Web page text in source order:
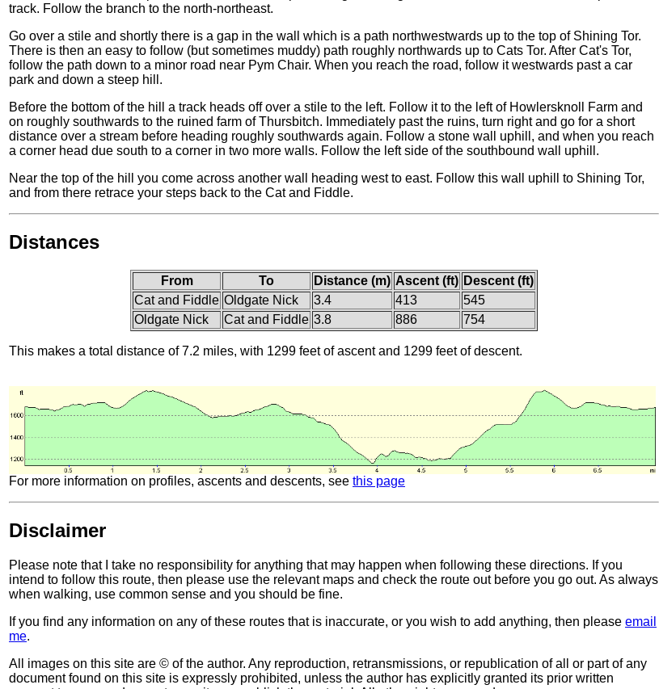
track. Follow the branch to the north-northeast.
Go over a stile and shortly there is a gap in the wall which is a path northwestwards up to the top of Shining Tor.
There is then an easy to follow (but sometimes muddy) path roughly northwards up to Cats Tor. After Cat's Tor,
follow the path down to a minor road near Pym Chair. When you reach the road, follow it westwards past a car
park and down a steep hill.
Before the bottom of the hill a track heads off over a stile to the left. Follow it to the left of Howlersknoll Farm and
on roughly southwards to the ruined farm of Thursbitch. Immediately past the ruins, turn right and go for a short
distance over a stream before heading roughly southwards again. Follow a stone wall uphill, and when you reach
a corner head due south to a corner in two more walls. Follow the left side of the southbound wall uphill.
Near the top of the hill you come across another wall heading west to east. Follow this wall uphill to Shining Tor,
and from there retrace your steps back to the Cat and Fiddle.
Distances
From To Distance (m) Ascent (ft) Descent (ft)
Cat and Fiddle Oldgate Nick 3.4 413
545
Oldgate Nick
Cat and Fiddle 3.8 886 754
This makes a total distance of 7.2 miles, with 1299 feet of ascent and 1299 feet of descent.
For more information on profiles, ascents and descents, see this page
Disclaimer
Please note that I take no responsibility for anything that may happen when following these directions. If you
intend to follow this route, then please use the relevant maps and check the route out before you go out. As always
when walking, use common sense and you should be fine.
If you find any information on any of these routes that is inaccurate, or you wish to add anything, then please email
me.
All images on this site are © of the author. Any reproduction, retransmissions, or republication of all or part of any
document found on this site is expressly prohibited, unless the author has explicitly granted its prior written